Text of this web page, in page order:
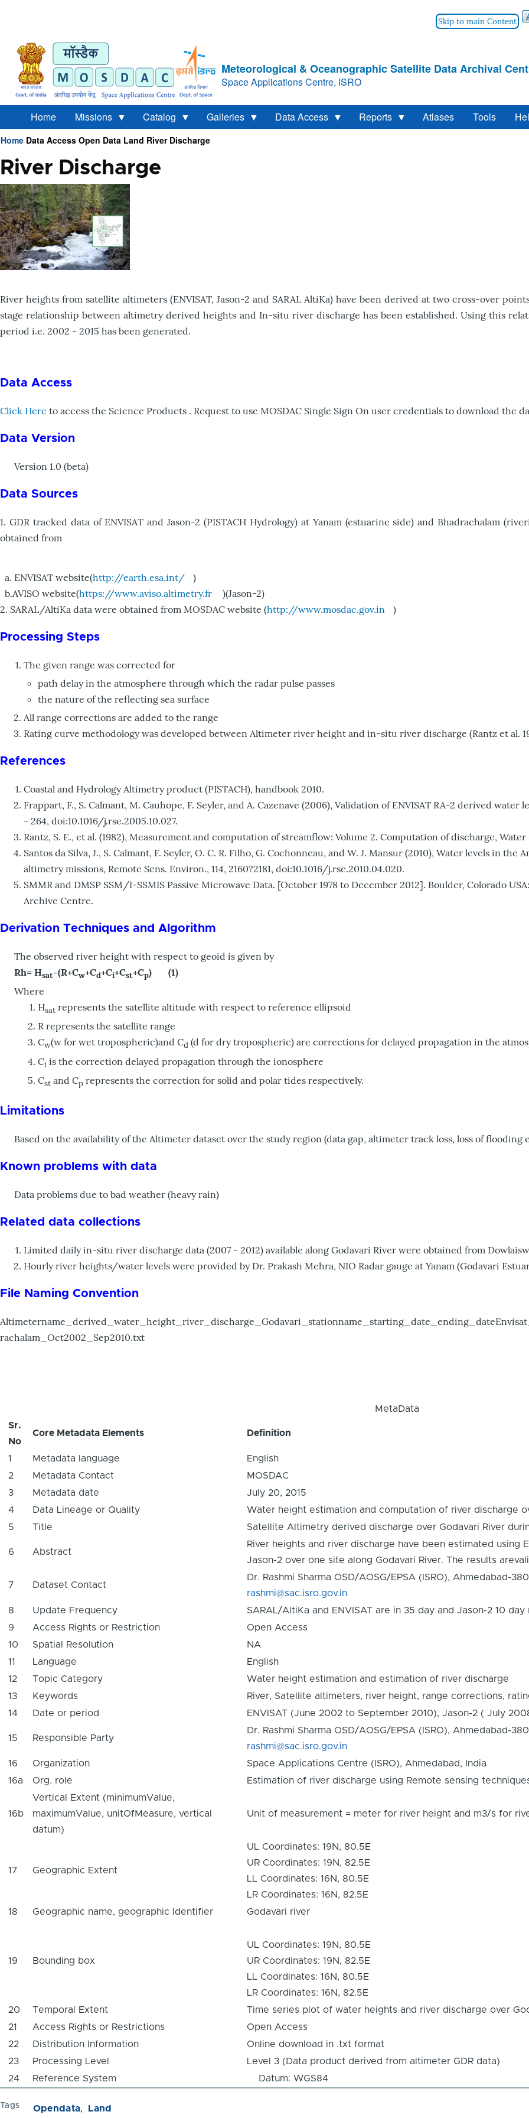
Skip to main Content
Meteorological & Oceanographic Satellite Data Archival
Space Applications Centre, ISRO
Home Missions Catalog Galleries Data Access Reports Atlases Tools
Breadcrumb
Home Data Access Open Data Land River Discharge
River Discharge
River heights from satellite altimeters (ENVISAT, Jason-2 and SARAL AltiKa) have been derived at two cross-over
stage relationship between altimetry derived heights and In-situ river discharge has been established. Using this
period i.e. 2002 - 2015 has been generated.
Data Access
Click Here to access the Science Products . Request to use MOSDAC Single Sign On user credentials to download the
Data Version
Version 1.0 (beta)
Data Sources
1. GDR tracked data of ENVISAT and Jason-2 (PISTACH Hydrology) at Yanam (estuarine side) and Bhadrachalam
obtained from
a. ENVISAT website(http://earth.esa.int/
)
b.AVISO website(https://www.aviso.altimetry.fr
)(Jason-2)
2. SARAL/AltiKa data were obtained from MOSDAC website (http://www.mosdac.gov.in )
Processing Steps
The given range was corrected for
path delay in the atmosphere through which the radar pulse passes
the nature of the reflecting sea surface
All range corrections are added to the range
Rating curve methodology was developed between Altimeter river height and in-situ river discharge (Rantz et al.
References
Coastal and Hydrology Altimetry product (PISTACH), handbook 2010.
Frappart, F., S. Calmant, M. Cauhope, F. Seyler, and A. Cazenave (2006), Validation of ENVISAT RA-2 derived water
- 264, doi:10.1016/j.rse.2005.10.027.
Rantz, S. E., et al. (1982), Measurement and computation of streamflow: Volume 2. Computation of discharge, Water
Santos da Silva, J., S. Calmant, F. Seyler, O. C. R. Filho, G. Cochonneau, and W. J. Mansur (2010), Water levels in
altimetry missions, Remote Sens. Environ., 114, 2160?2181, doi:10.1016/j.rse.2010.04.020.
SMMR and DMSP SSM/I-SSMIS Passive Microwave Data. [October 1978 to December 2012]. Boulder, Colorado
Archive Centre.
Derivation Techniques and Algorithm
The observed river height with respect to geoid is given by
Rh= Hsat-(R+Cw+Cd+Ci+Cst+Cp) (1)
Where
Hsat represents the satellite altitude with respect to reference ellipsoid
R represents the satellite range
Cw(w for wet tropospheric)and Cd (d for dry tropospheric) are corrections for delayed propagation in the
Ci is the correction delayed propagation through the ionosphere
Cst and Cp represents the correction for solid and polar tides respectively.
Limitations
Based on the availability of the Altimeter dataset over the study region (data gap, altimeter track loss, loss of flooding
Known problems with data
Data problems due to bad weather (heavy rain)
Related data collections
Limited daily in-situ river discharge data (2007 - 2012) available along Godavari River were obtained from
Hourly river heights/water levels were provided by Dr. Prakash Mehra, NIO Radar gauge at Yanam (Godavari
File Naming Convention
rachalam_Oct2002_Sep2010.txt
MetaData
Sr.
No
Core Metadata Elements Definition
1 Metadata language
English
2
Metadata Contact
MOSDAC
3
Metadata date
July 20, 2015
4
Data Lineage or Quality
Water height estimation and computation of river discharge
5
Title Satellite Altimetry derived discharge over Godavari River
6 Abstract
River heights and river discharge have been estimated using
Jason-2 over one site along Godavari River. The results
7 Dataset Contact
Dr. Rashmi Sharma OSD/AOSG/EPSA (ISRO), Ahmedabad-
rashmi@sac.isro.gov.in
8
Update Frequency
SARAL/AltiKa and ENVISAT are in 35 day and Jason-2 10
9
Access Rights or Restriction
Open Access
10
Spatial Resolution
NA
11
Language
English
12
Topic Category
Water height estimation and estimation of river discharge
13
Keywords
River, Satellite altimeters, river height, range corrections,
14
Date or period ENVISAT (June 2002 to September 2010), Jason-2 ( July
15 Responsible Party
Dr. Rashmi Sharma OSD/AOSG/EPSA (ISRO), Ahmedabad-
rashmi@sac.isro.gov.in
16
Organization
Space Applications Centre (ISRO), Ahmedabad, India
16a
Org. role Estimation of river discharge using Remote sensing
16b
Vertical Extent (minimumValue,
maximumValue, unitOfMeasure, vertical
datum)
Unit of measurement = meter for river height and m3/s for
17 Geographic Extent
UL Coordinates: 19N, 80.5E
UR Coordinates: 19N, 82.5E
LL Coordinates: 16N, 80.5E
LR Coordinates: 16N, 82.5E
18
Geographic name, geographic Identifier Godavari river
19 Bounding box
UL Coordinates: 19N, 80.5E
UR Coordinates: 19N, 82.5E
LL Coordinates: 16N, 80.5E
LR Coordinates: 16N, 82.5E
20
Temporal Extent
Time series plot of water heights and river discharge over
21
Access Rights or Restrictions
Open Access
22
Distribution Information
Online download in .txt format
23
Processing Level
Level 3 (Data product derived from altimeter GDR data)
24
Reference System Datum: WGS84
Tags Opendata Land